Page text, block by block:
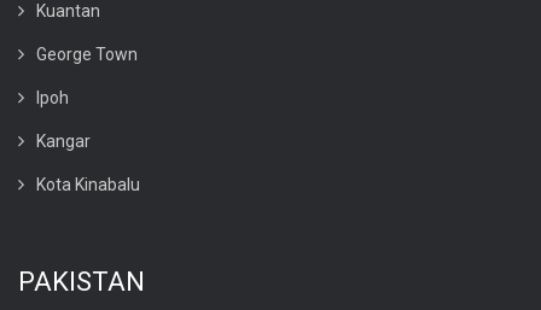
Kuantan
George Town
Ipoh
Kangar
Kota Kinabalu
PAKISTAN